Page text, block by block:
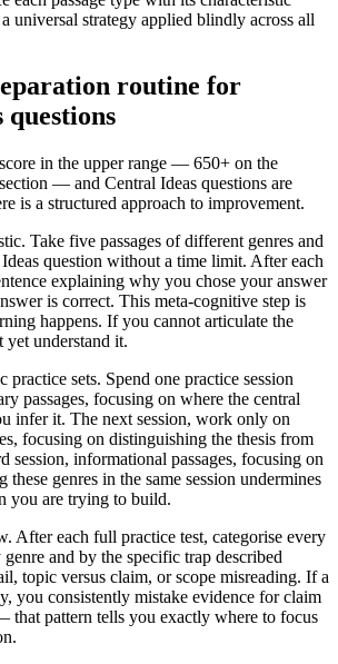
universal strategy applied blindly across all
routine for
in the upper range — 650+ on the
— and Central Ideas questions are
is a structured approach to improvement.
Take five passages of different genres and
question without a time limit. After each
explaining why you chose your answer
is correct. This meta-cognitive step is
happens. If you cannot articulate the
understand it.
practice sets. Spend one practice session
passages, focusing on where the central
infer it. The next session, work only on
focusing on distinguishing the thesis from
session, informational passages, focusing on
these genres in the same session undermines
you are trying to build.
After each full practice test, categorise every
and by the specific trap described
topic versus claim, or scope misreading. If a
you consistently mistake evidence for claim
that pattern tells you exactly where to focus